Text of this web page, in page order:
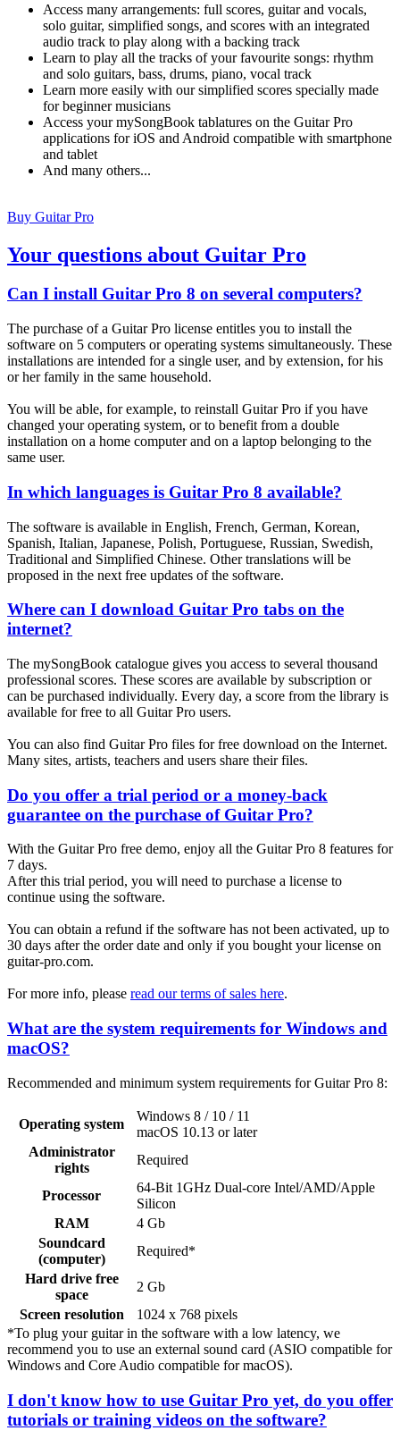
Access many arrangements: full scores, guitar and vocals,
solo guitar, simplified songs, and scores with an integrated
audio track to play along with a backing track
Learn to play all the tracks of your favourite songs: rhythm
and solo guitars, bass, drums, piano, vocal track
Learn more easily with our simplified scores specially made
for beginner musicians
Access your mySongBook tablatures on the Guitar Pro
applications for iOS and Android compatible with smartphone
and tablet
And many others...
Buy Guitar Pro
Your questions about Guitar Pro
Can I install Guitar Pro 8 on several computers?
The purchase of a Guitar Pro license entitles you to install the
software on 5 computers or operating systems simultaneously. These
installations are intended for a single user, and by extension, for his
or her family in the same household.
You will be able, for example, to reinstall Guitar Pro if you have
changed your operating system, or to benefit from a double
installation on a home computer and on a laptop belonging to the
same user.
In which languages is Guitar Pro 8 available?
The software is available in English, French, German, Korean,
Spanish, Italian, Japanese, Polish, Portuguese, Russian, Swedish,
Traditional and Simplified Chinese. Other translations will be
proposed in the next free updates of the software.
Where can I download Guitar Pro tabs on the
internet?
The mySongBook catalogue gives you access to several thousand
professional scores. These scores are available by subscription or
can be purchased individually. Every day, a score from the library is
available for free to all Guitar Pro users.
You can also find Guitar Pro files for free download on the Internet.
Many sites, artists, teachers and users share their files.
Do you offer a trial period or a money-back
guarantee on the purchase of Guitar Pro?
With the Guitar Pro free demo, enjoy all the Guitar Pro 8 features for
7 days.
After this trial period, you will need to purchase a license to
continue using the software.
You can obtain a refund if the software has not been activated, up to
30 days after the order date and only if you bought your license on
guitar-pro.com.
For more info, please read our terms of sales here.
What are the system requirements for Windows and
macOS?
Recommended and minimum system requirements for Guitar Pro 8:
Operating system
Windows 8 / 10 / 11
macOS 10.13 or later
Administrator
rights
Required
Processor
64-Bit 1GHz Dual-core Intel/AMD/Apple
Silicon
RAM
4 Gb
Soundcard
(computer)
Required*
Hard drive free
space
2 Gb
Screen resolution
1024 x 768 pixels
*To plug your guitar in the software with a low latency, we
recommend you to use an external sound card (ASIO compatible for
Windows and Core Audio compatible for macOS).
I don't know how to use Guitar Pro yet, do you offer
tutorials or training videos on the software?